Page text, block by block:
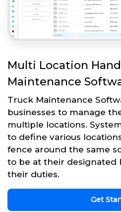
Multi Location
Maintenance
Truck Maintenance
businesses to manage
multiple locations.
to define various
fence around the same
to be at their designated
their duties.
Get